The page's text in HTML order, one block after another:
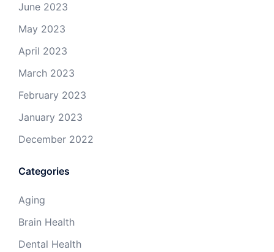
June 2023
May 2023
April 2023
March 2023
February 2023
January 2023
December 2022
Categories
Aging
Brain Health
Dental Health